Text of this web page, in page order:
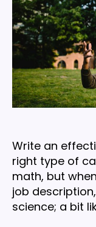
Write an
right type of
math, but
job
science; a bit